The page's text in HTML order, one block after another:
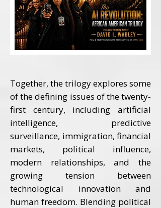
Together, the trilogy explores some
of the defining issues of the twenty-
first century, including artificial
intelligence, predictive
surveillance, immigration, financial
markets, political influence,
modern relationships, and the
growing tension between
technological innovation and
human freedom. Blending political